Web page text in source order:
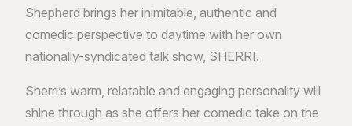
Shepherd brings her inimitable, authentic and
comedic perspective to daytime with her own
nationally-syndicated talk show, SHERRI.
Sherri’s warm, relatable and engaging personality will
shine through as she offers her comedic take on the